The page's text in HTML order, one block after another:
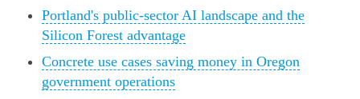
Portland's public-sector AI landscape and the
Silicon Forest advantage
Concrete use cases saving money in Oregon
government operations